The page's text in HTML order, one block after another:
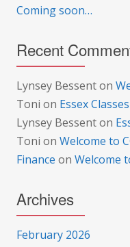
Coming soon…
Recent
Lynsey Bessenton
Toni on Essex Classes
Lynsey Bessenton
Toni on Welcome to
Finance on Welcome
Archives
February 2026